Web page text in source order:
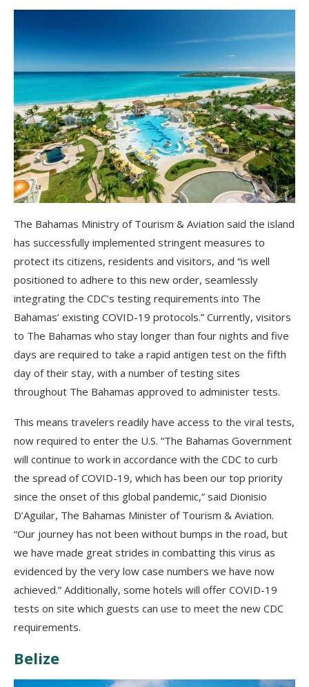
The Bahamas Ministry of Tourism & Aviation said the island
has successfully implemented stringent measures to
protect its citizens, residents and visitors, and “is well
positioned to adhere to this new order, seamlessly
integrating the CDC’s testing requirements into The
Bahamas’ existing COVID-19 protocols.” Currently, visitors
to The Bahamas who stay longer than four nights and five
days are required to take a rapid antigen test on the fifth
day of their stay, with a number of testing sites
throughout The Bahamas approved to administer tests.
This means travelers readily have access to the viral tests,
now required to enter the U.S. “The Bahamas Government
will continue to work in accordance with the CDC to curb
the spread of COVID-19, which has been our top priority
since the onset of this global pandemic,” said Dionisio
D’Aguilar, The Bahamas Minister of Tourism & Aviation.
“Our journey has not been without bumps in the road, but
we have made great strides in combatting this virus as
evidenced by the very low case numbers we have now
achieved.” Additionally, some hotels will offer COVID-19
tests on site which guests can use to meet the new CDC
requirements.
Belize